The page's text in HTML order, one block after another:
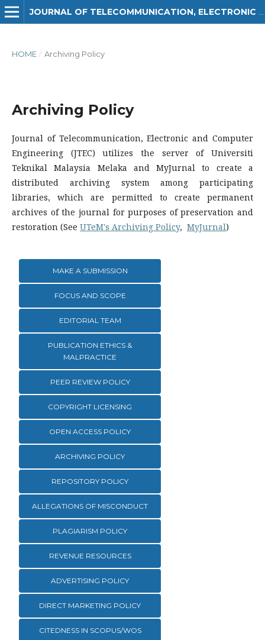
HOME / Archiving Policy
Archiving Policy
Journal of Telecommunication, Electronic and Computer
Engineering (JTEC) utilizes the server of Universiti
Teknikal Malaysia Melaka and MyJurnal to create a
distributed archiving system among participating
libraries, which are permitted to create permanent
archives of the journal for purposes of preservation and
restoration (See UTeM's Archiving Policy, MyJurnal)
MAKE A SUBMISSION
FOCUS AND SCOPE
EDITORIAL TEAM
PUBLICATION ETHICS &
MALPRACTICE
PEER REVIEW POLICY
COPYRIGHT LICENSING
OPEN ACCESS POLICY
ARCHIVING POLICY
REPOSITORY POLICY
ALLEGATIONS OF MISCONDUCT
PLAGIARISM POLICY
REVENUE RESOURCES
ADVERTISING POLICY
DIRECT MARKETING POLICY
CITEDNESS IN SCOPUS/WOS